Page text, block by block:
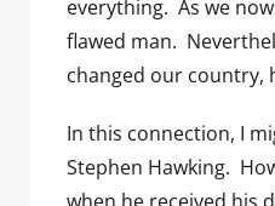
everything. As we
flawed man.
changed our country,
In this connection, I
Stephen Hawking.